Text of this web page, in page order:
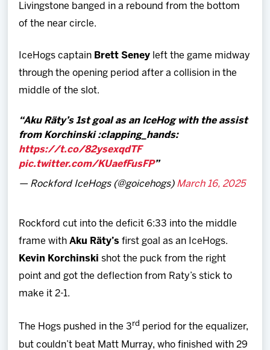
Livingstone banged in a rebound from the bottom
of the near circle.
IceHogs captain Brett Seney left the game midway
through the opening period after a collision in the
middle of the slot.
Aku Räty’s 1st goal as an IceHog with the assist
from Korchinski :clapping_hands:
https://t.co/82ysexqdTF
pic.twitter.com/KUaefFusFP
— Rockford IceHogs (@goicehogs) March 16, 2025
Rockford cut into the deficit 6:33 into the middle
frame withAku Räty’s first goal as an IceHogs.
Kevin Korchinskishot the puck from the right
point and got the deflection from Raty’s stick to
make it 2-1.
The Hogs pushed in the 3rd period for the equalizer,
but couldn’t beat Matt Murray, who finished with 29